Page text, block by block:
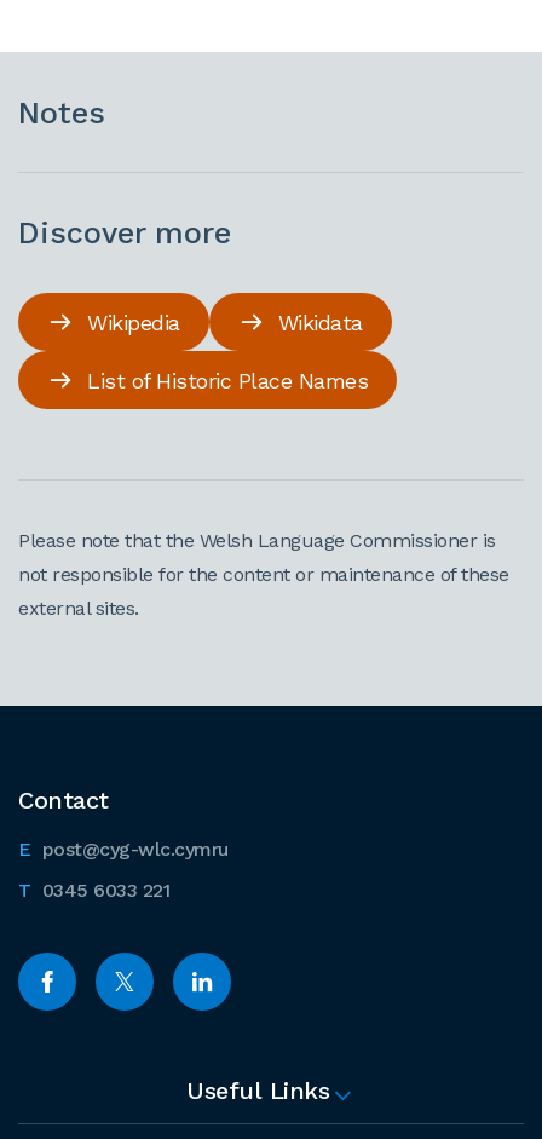
Notes
Discover more
Wikipedia Wikidata
List of Historic Place Names
Please note that the Welsh Language Commissioner is
not responsible for the content or maintenance of these
external sites.
Contact
post@cyg-wlc.cymru
0345 6033 221
Useful Links